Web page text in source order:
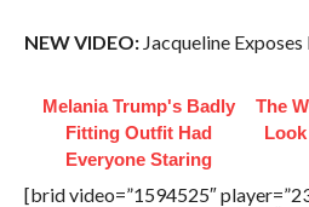
NEW VIDEO:Jacqueline
Melania Trump's Badly
Fitting Outfit Had
Everyone Staring
The
[brid video=”1594525″